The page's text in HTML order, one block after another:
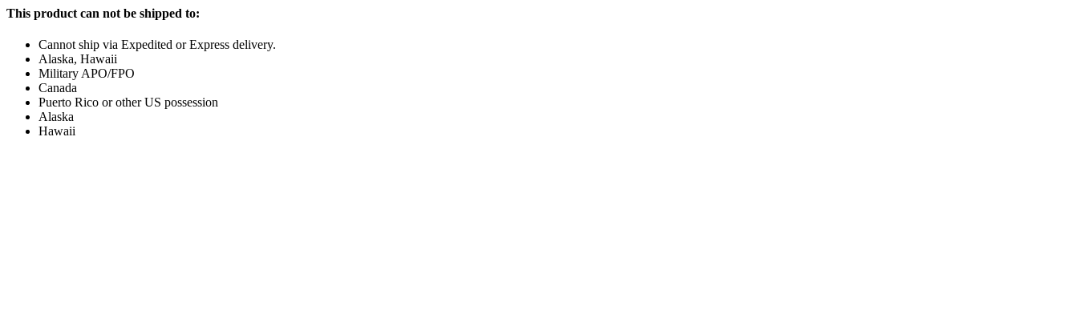
This product can not be shipped to:
Cannot ship via Expedited or Express delivery.
Alaska, Hawaii
Military APO/FPO
Canada
Puerto Rico or other US possession
Alaska
Hawaii